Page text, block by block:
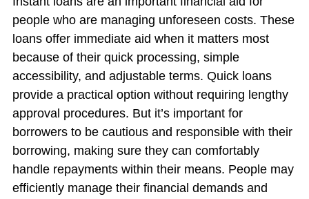
people who are managing unforeseen costs. These
loans offer immediate aid when it matters most
because of their quick processing, simple
accessibility, and adjustable terms. Quick loans
provide a practical option without requiring lengthy
approval procedures. But it’s important for
borrowers to be cautious and responsible with their
borrowing, making sure they can comfortably
handle repayments within their means. People may
efficiently manage their financial demands and